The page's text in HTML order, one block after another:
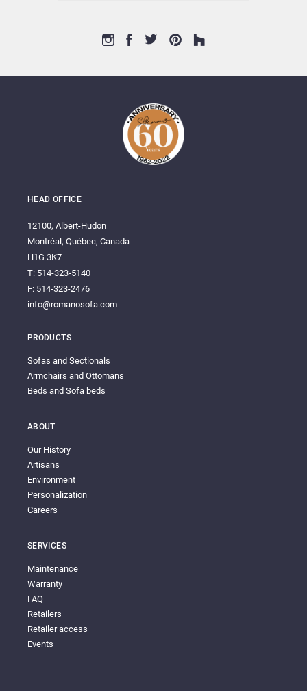
HEAD OFFICE
12100, Albert-Hudon
Montréal, Québec, Canada
H1G 3K7
T: 514-323-5140
F: 514-323-2476
info@romanosofa.com
PRODUCTS
Sofas and Sectionals
Armchairs and Ottomans
Beds and Sofa beds
ABOUT
Our History
Artisans
Environment
Personalization
Careers
SERVICES
Maintenance
Warranty
FAQ
Retailers
Retailer access
Events